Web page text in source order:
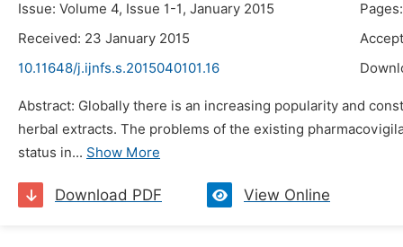
Issue: Volume 4, Issue 1-1, January 2015
Received: 23 January 2015
10.11648/j.ijnfs.s.2015040101.16
Abstract: Globally there is an increasing popularity and
herbal extracts. The problems of the existing
status in... Show More
Download PDF View Online